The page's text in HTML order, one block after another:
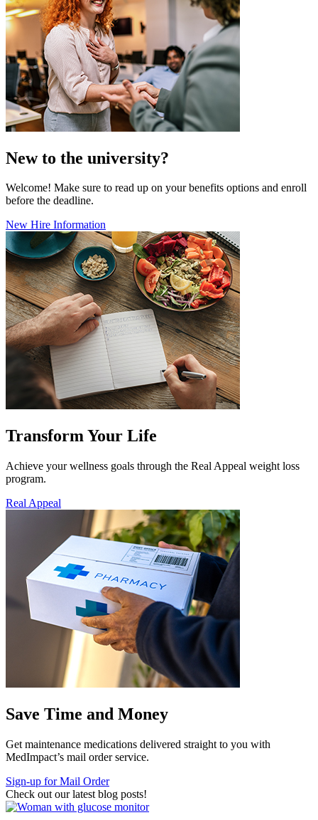
New to the university?
Welcome! Make sure to read up on your benefits options and enroll
before the deadline.
New Hire Information
Transform Your Life
Achieve your wellness goals through the Real Appeal weight loss
program.
Real Appeal
Save Time and Money
Get maintenance medications delivered straight to you with
MedImpact’s mail order service.
Sign-up for Mail Order
Check out our latest blog posts!